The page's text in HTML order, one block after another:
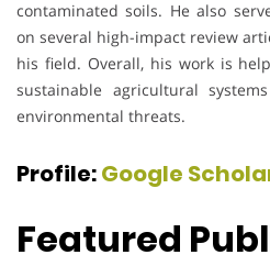
contaminated soils. He also
on several high-impact review
his field. Overall, his work is
sustainable agricultural
environmental threats.
Profile:Google
Featured